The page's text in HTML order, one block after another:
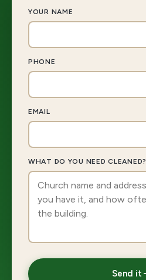
YOUR NAME
PHONE
EMAIL
WHAT DO YOU NEED CLEANED?
Send it